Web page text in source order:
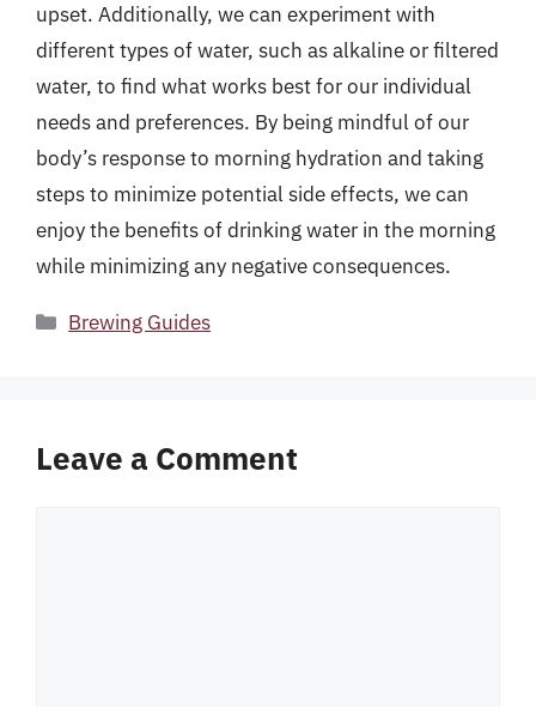
upset. Additionally, we can experiment with
different types of water, such as alkaline or filtered
water, to find what works best for our individual
needs and preferences. By being mindful of our
body’s response to morning hydration and taking
steps to minimize potential side effects, we can
enjoy the benefits of drinking water in the morning
while minimizing any negative consequences.
Categories
Brewing Guides
Leave a Comment